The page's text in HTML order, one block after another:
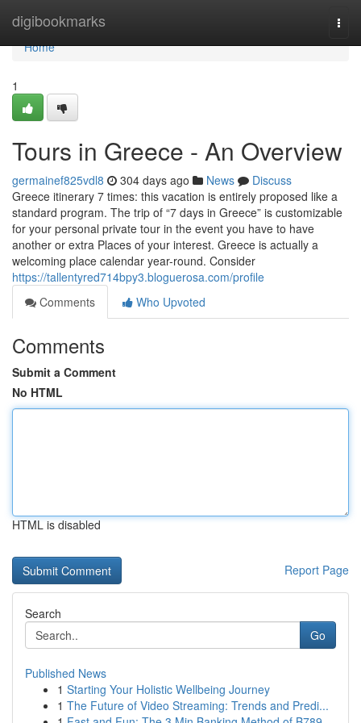
digibookmarks
Home
Home
1
Tours in Greece - An Overview
germainef825vdl8 304 days ago News
Discuss
Greece itinerary 7 times: this vacation is entirely proposed like a
standard program. The trip of “7 days in Greece” is customizable
for your personal private tour in the event you have to have
another or extra Places of your interest. Greece is actually a
welcoming place calendar year-round. Consider
https://tallentyred714bpy3.bloguerosa.com/profile
Comments
Who Upvoted
Comments
Submit a Comment
No HTML
HTML is disabled
Report Page
Search
Go
Published News
1 Starting Your Holistic Wellbeing Journey
1 The Future of Video Streaming: Trends and Predi...